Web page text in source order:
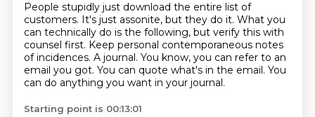
People stupidly just download the entire list of
customers. It's just assonite, but they do it. What you
can technically do is the following, but verify this with
counsel first. Keep personal contemporaneous notes
of incidences. A journal. You know, you can refer to an
email you got. You can quote what's in the email. You
can do anything you want in your journal.
Starting point is 00:13:01